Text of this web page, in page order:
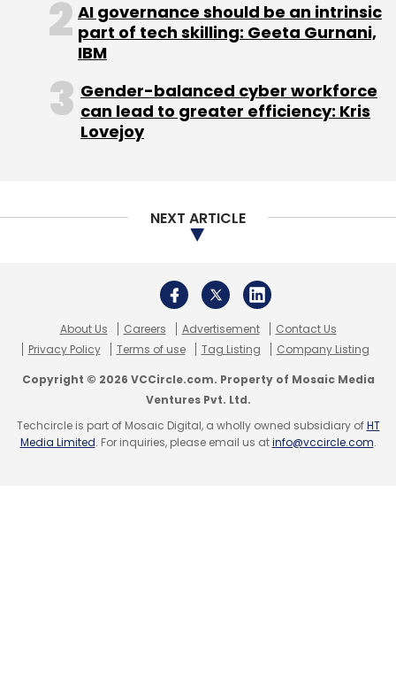
AI governance should be an intrinsic
part of tech skilling: Geeta Gurnani,
IBM
Gender-balanced cyber workforce
can lead to greater efficiency: Kris
Lovejoy
NEXT ARTICLE
About Us Careers Advertisement
Contact Us
Privacy Policy
Terms of use Tag Listing Company Listing
Copyright © 2026 VCCircle.com. Property of Mosaic Media
Ventures Pvt. Ltd.
Techcircle is part of Mosaic Digital, a wholly owned subsidiary ofHT
Media Limited. For inquiries, please email us atinfo@vccircle.com.